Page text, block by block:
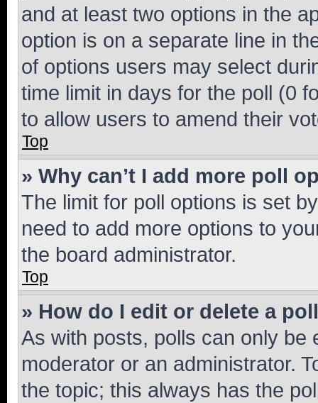
and at least two options in the
option is on a separate line in
of options users may select
time limit in days for the poll (0
to allow users to amend their
Top
» Why can’t I add more poll
The limit for poll options is set
need to add more options to
the board administrator.
Top
» How do I edit or delete a
As with posts, polls can only be
moderator or an administrator.
the topic; this always has the